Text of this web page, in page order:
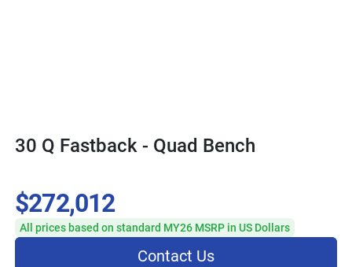
30 Q Fastback - Quad Bench
$272,012
All prices based on standard MY26 MSRP in US Dollars
Contact Us